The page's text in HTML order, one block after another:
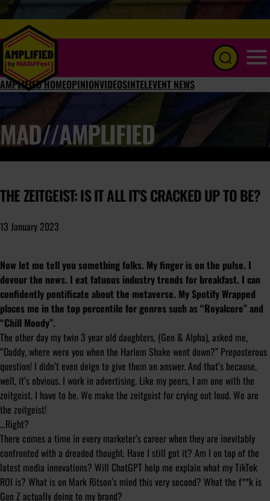
AMPLIFIED HOMEOPINIONVIDEOSINTELEVENT NEWS
MAD//AMPLIFIED
THE ZEITGEIST: IS IT ALL IT'S CRACKED UP TO BE?
13 January 2023
Now let me tell you something folks. My finger is on the pulse. I
devour the news. I eat fatuous industry trends for breakfast. I can
confidently pontificate about the metaverse. My Spotify Wrapped
places me in the top percentile for genres such as “Royalcore” and
“Chill Moody”.
The other day my twin 3 year old daughters, (Gen & Alpha), asked me,
“Daddy, where were you when the Harlem Shake went down?” Preposterous
question! I didn’t even deign to give them an answer. And that’s because,
well, it’s obvious. I work in advertising. Like my peers, I am one with the
zeitgeist. I have to be. We make the zeitgeist for crying out loud. We are
the zeitgeist!
…Right?
There comes a time in every marketer’s career when they are inevitably
confronted with a dreaded thought. Have I still got it? Am I on top of the
latest media innovations? Will ChatGPT help me explain what my TikTok
ROI is? What is on Mark Ritson’s mind this very second? What the f**k is
Gen Z actually doing to my brand?